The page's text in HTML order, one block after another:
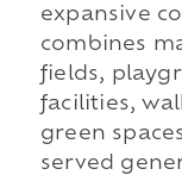
expansive
combines
fields,
facilities,
green
served